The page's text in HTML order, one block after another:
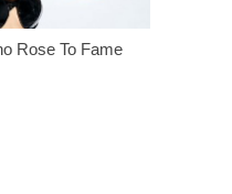
Rose To Fame